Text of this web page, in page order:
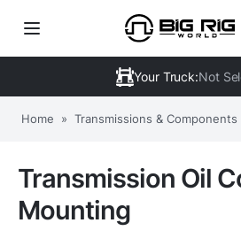
Your Truck:Not
Home » Transmissions & Components
Transmission Oil
Mounting